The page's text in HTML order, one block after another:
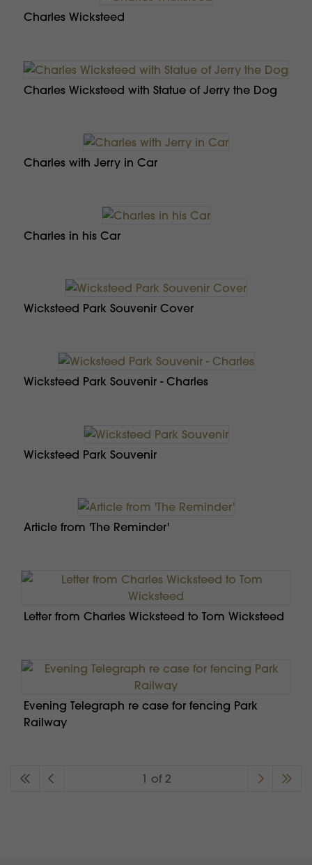
Charles Wicksteed
Charles Wicksteed with Statue of Jerry the Dog
Charles with Jerry in Car
Charles in his Car
Wicksteed Park Souvenir Cover
Wicksteed Park Souvenir - Charles
Wicksteed Park Souvenir
Article from 'The Reminder'
Letter from Charles Wicksteed to Tom Wicksteed
Evening Telegraph re case for fencing Park
Railway
1 of 2